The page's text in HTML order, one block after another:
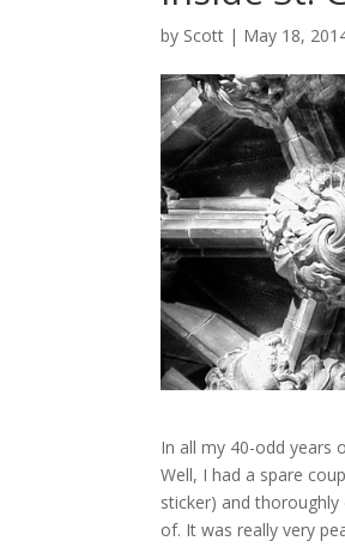
by Scott | May 18,
In all my 40-odd years
Well, I had a spare
sticker) and
of. It was really very